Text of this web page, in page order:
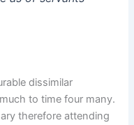
dissimilar
to time four many.
therefore attending